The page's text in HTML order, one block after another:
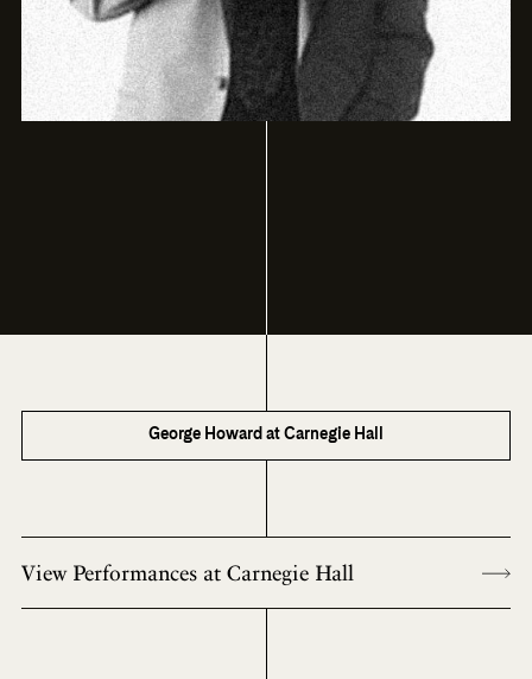
George Howard at Carnegie Hall
View Performances at Carnegie Hall